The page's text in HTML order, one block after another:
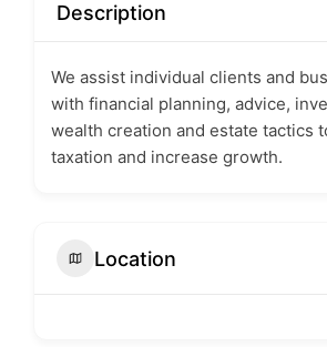
Description
We assist individual clients and
with financial planning, advice,
wealth creation and estate tactics
taxation and increase growth.
Location